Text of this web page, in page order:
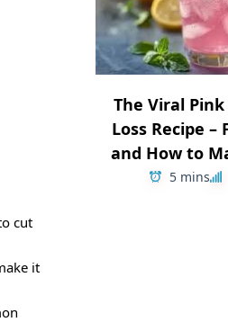
cut
it
The Viral
Loss Recipe –
and How to
5 mins